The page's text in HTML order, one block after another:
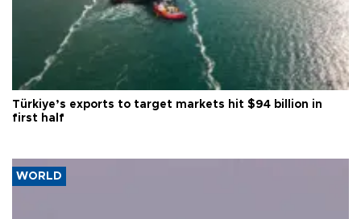
Türkiye’s exports to target markets hit $94 billion in
first half
WORLD